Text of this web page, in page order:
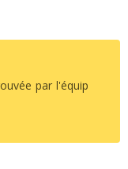
par l'équip